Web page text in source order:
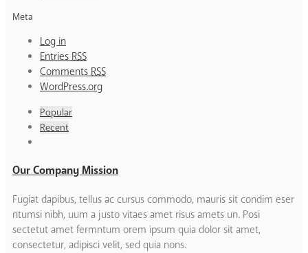
Meta
Log in
Entries RSS
Comments RSS
WordPress.org
Popular
Recent
Our Company Mission
Fugiat dapibus, tellus ac cursus commodo, mauris sit condim eser
ntumsi nibh, uum a justo vitaes amet risus amets un. Posi
sectetut amet fermntum orem ipsum quia dolor sit amet,
consectetur, adipisci velit, sed quia nons.